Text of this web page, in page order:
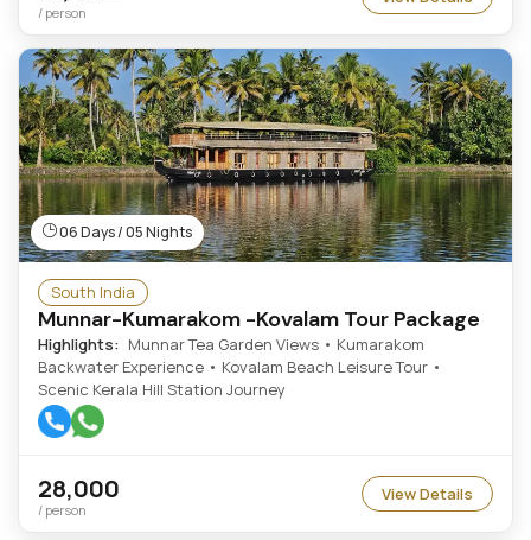
/ person
06 Days / 05 Nights
South India
Munnar-Kumarakom -Kovalam Tour Package
Highlights: Munnar Tea Garden Views • Kumarakom
Backwater Experience • Kovalam Beach Leisure Tour •
Scenic Kerala Hill Station Journey
28,000
/ person
View Details